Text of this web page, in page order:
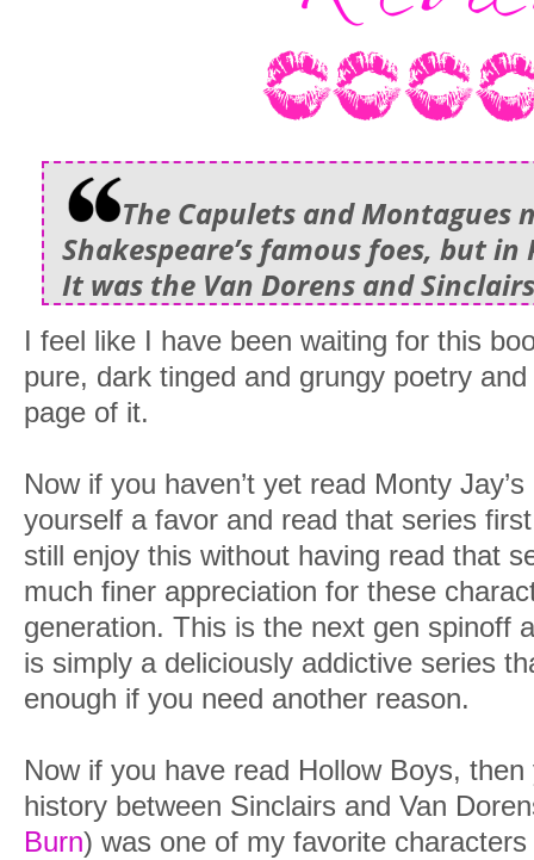
The Capulets and Montagues
Shakespeare’s famous foes, but in
It was the Van Dorens and
I feel like I have been waiting for this
pure, dark tinged and grungy poetry
page of it.
Now if you haven’t yet read Monty
yourself a favor and read that series
still enjoy this without having read that
much finer appreciation for these
generation. This is the next gen spinoff
is simply a deliciously addictive series
enough if you need another reason.
Now if you have read Hollow Boys,
history between Sinclairs and Van
Burn) was one of my favorite